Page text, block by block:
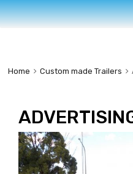
to
content
Home Custom made Trailers